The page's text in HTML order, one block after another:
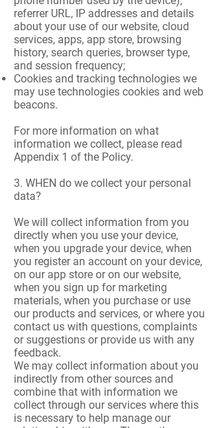
referrer URL, IP addresses and details
about your use of our website, cloud
services, apps, app store, browsing
history, search queries, browser type,
and session frequency;
Cookies and tracking technologies we
may use technologies cookies and web
beacons.
For more information on what
information we collect, please read
Appendix 1 of the Policy.
3. WHEN do we collect your personal
data?
We will collect information from you
directly when you use your device,
when you upgrade your device, when
you register an account on your device,
on our app store or on our website,
when you sign up for marketing
materials, when you purchase or use
our products and services, or where you
contact us with questions, complaints
or suggestions or provide us with any
feedback.
We may collect information about you
indirectly from other sources and
combine that with information we
collect through our services where this
is necessary to help manage our